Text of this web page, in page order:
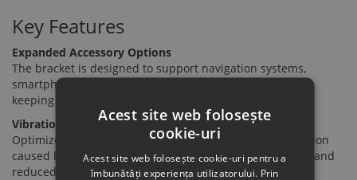
Key Features
Expanded Accessory Options
The bracket is designed to support navigation systems,
smartphone holders, or additional accessory controllers,
keeping essential devices within easy view while riding.
Vibration Suppression
Optimized fixing points help minimize windshield vibration
caused by wind resistance, ensuring a more stable view and
reduced noise during riding.
Acest site web folosește
cookie-uri
Acest site web folosește cookie-uri pentru a
îmbunătăți experiența utilizatorului. Prin